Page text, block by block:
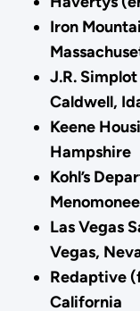
Iron
J.R.
Caldwell,
Keene
Hampshire
Kohl’s
Las Vegas
Vegas,
Redaptive
California